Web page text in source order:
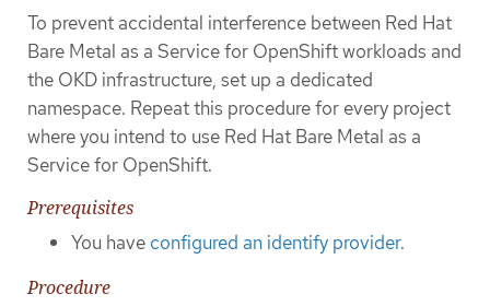
To prevent accidental interference between Red Hat
Bare Metal as a Service for OpenShift workloads and
the OKD infrastructure, set up a dedicated
namespace. Repeat this procedure for every project
where you intend to use Red Hat Bare Metal as a
Service for OpenShift.
Prerequisites
You have configured an identify provider.
Procedure